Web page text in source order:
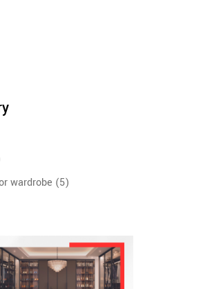
wardrobe (5)